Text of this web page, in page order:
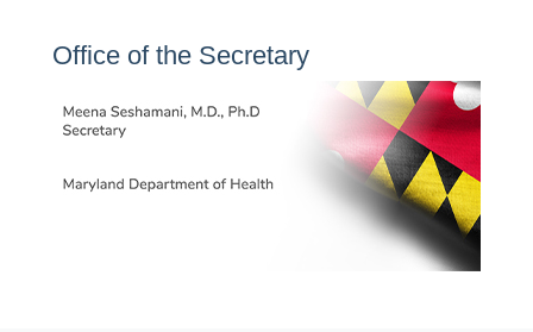
Office of the Secretary